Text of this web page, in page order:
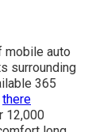
mobile auto
surrounding
365
there
12,000